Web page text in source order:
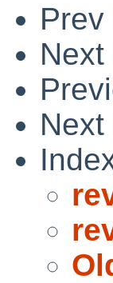
Prev
Next
Next